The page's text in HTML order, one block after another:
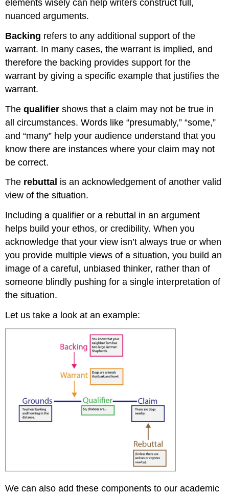
elements wisely can help writers construct full,
nuanced arguments.
Backing refers to any additional support of the
warrant. In many cases, the warrant is implied, and
therefore the backing provides support for the
warrant by giving a specific example that justifies the
warrant.
Thequalifiershows that a claim may not be true in
all circumstances. Words like “presumably,” “some,”
and “many” help your audience understand that you
know there are instances where your claim may not
be correct.
The rebuttal is an acknowledgement of another valid
view of the situation.
Including a qualifier or a rebuttal in an argument
helps build your ethos, or credibility. When you
acknowledge that your view isn’t always true or when
you provide multiple views of a situation, you build an
image of a careful, unbiased thinker, rather than of
someone blindly pushing for a single interpretation of
the situation.
Let us take a look at an example:
We can also add these components to our academic